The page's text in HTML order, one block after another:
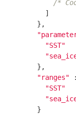
/*
    ]
  },
"SST"
  },
"ranges"
"SST"
  }